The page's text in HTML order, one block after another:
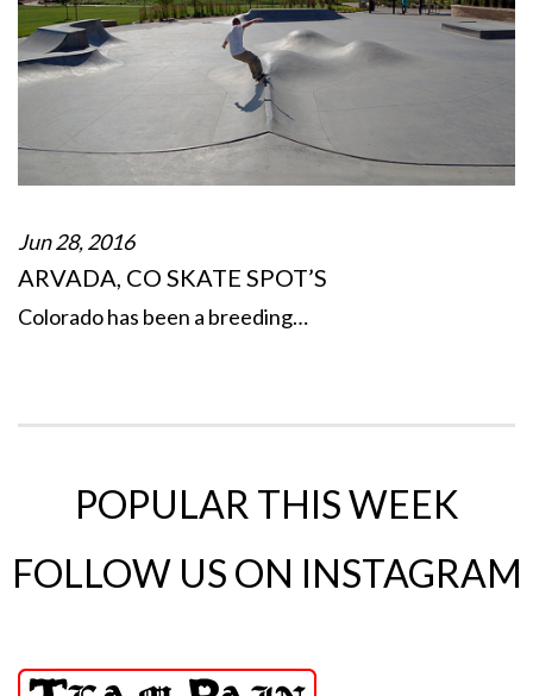
Jun 28, 2016
ARVADA, CO SKATE SPOT’S
Colorado has been a breeding…
POPULAR THIS WEEK
FOLLOW US ON INSTAGRAM